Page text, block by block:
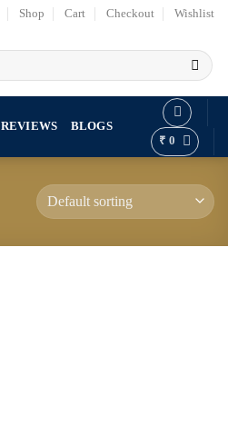
Shop Cart Checkout Wishlist
REVIEWS
BLOGS
₹ 0